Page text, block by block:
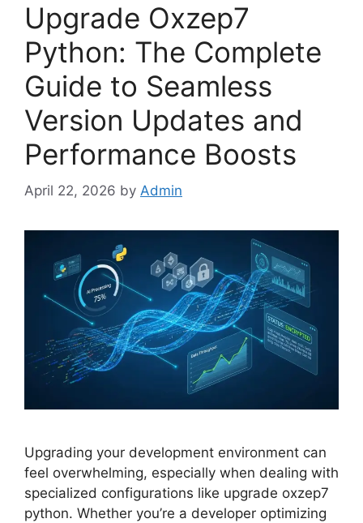
Upgrade Oxzep7
Python: The Complete
Guide to Seamless
Version Updates and
Performance Boosts
April 22, 2026 by Admin
Upgrading your development environment can
feel overwhelming, especially when dealing with
specialized configurations like upgrade oxzep7
python. Whether you’re a developer optimizing